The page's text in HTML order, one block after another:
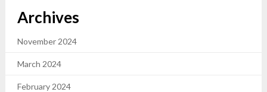
Archives
November 2024
March 2024
February 2024